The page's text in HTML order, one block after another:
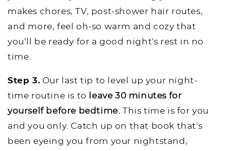
makes chores, TV, post-shower hair routes,
and more, feel oh-so warm and cozy that
you’ll be ready for a good night's rest in no
time.
Step 3. Our last tip to level up your night-
time routine is to
leave 30 minutes for
yourself before bedtime.This time is for you
and you only. Catch up on that book that's
been eyeing you from your nightstand,